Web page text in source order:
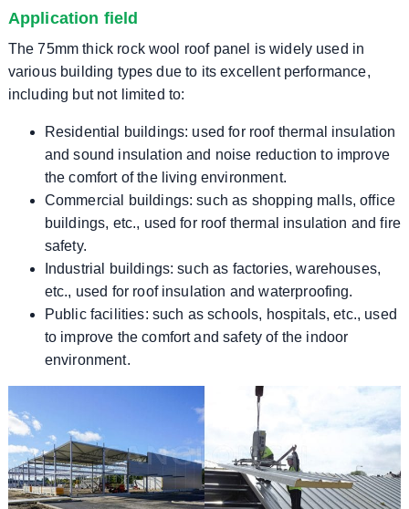
Application field
The 75mm thick rock wool roof panel is widely used in
various building types due to its excellent performance,
including but not limited to:
Residential buildings: used for roof thermal insulation
and sound insulation and noise reduction to improve
the comfort of the living environment.
Commercial buildings: such as shopping malls, office
buildings, etc., used for roof thermal insulation and fire
safety.
Industrial buildings: such as factories, warehouses,
etc., used for roof insulation and waterproofing.
Public facilities: such as schools, hospitals, etc., used
to improve the comfort and safety of the indoor
environment.